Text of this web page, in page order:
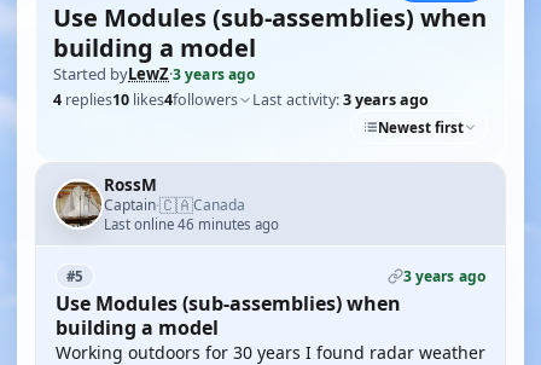
Use Modules (sub-assemblies) when
building a model
Started byLewZ·3 years ago
4 replies10 likes4followers Last activity:3 years ago
Newest first
RossM
Captain·🇨🇦Canada
Last online 46 minutes ago
#5 3 years ago
Use Modules (sub-assemblies) when
building a model
Working outdoors for 30 years I found radar weather